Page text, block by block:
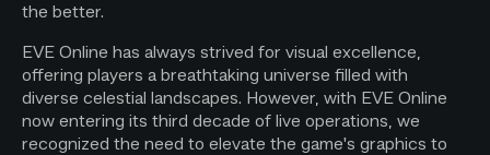
the better.
EVE Online has always strived for visual excellence,
offering players a breathtaking universe filled with
diverse celestial landscapes. However, with EVE Online
now entering its third decade of live operations, we
recognized the need to elevate the game's graphics to